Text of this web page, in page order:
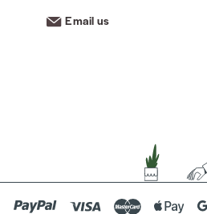
Email us